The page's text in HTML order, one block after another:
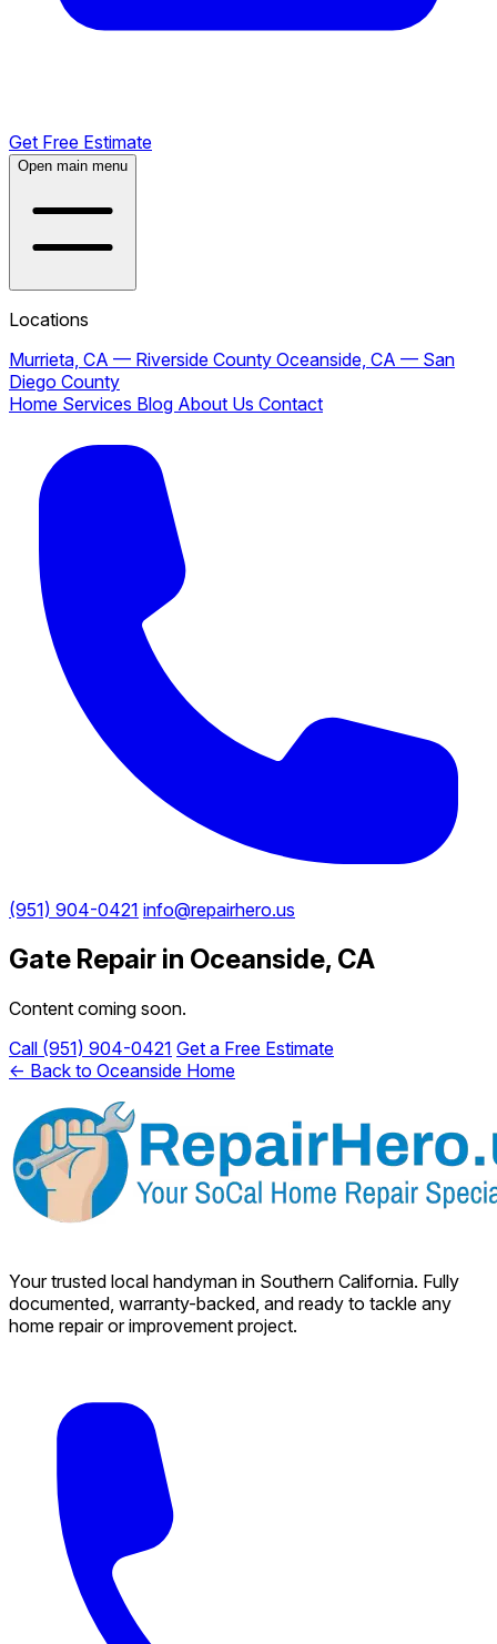
Get Free Estimate
Open main menu
Locations
Murrieta, CA — Riverside County Oceanside, CA — San
Diego County
Home Services Blog About Us Contact
(951) 904-0421 info@repairhero.us
Gate Repair in Oceanside, CA
Content coming soon.
Call (951) 904-0421 Get a Free Estimate
← Back to Oceanside Home
Your trusted local handyman in Southern California. Fully
documented, warranty-backed, and ready to tackle any
home repair or improvement project.